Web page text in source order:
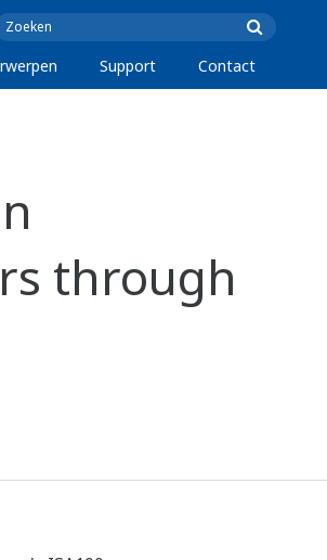
Support Contact
through